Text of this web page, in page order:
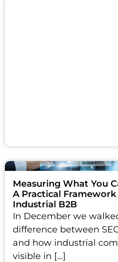
Measuring What You
A Practical Framework
Industrial B2B
In December we
difference between
and how industrial
visible in […]